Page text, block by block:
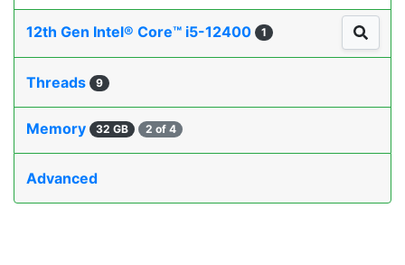
12th Gen Intel® Core™ i5-12400 1
Threads 9
Memory 32 GB 2 of 4
Advanced